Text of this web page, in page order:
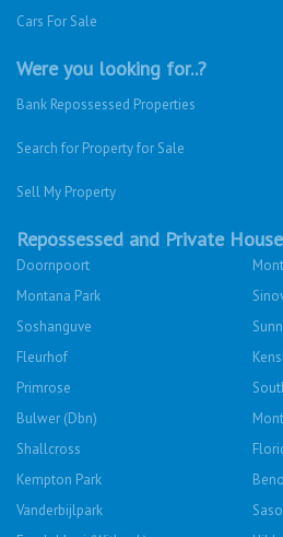
Cars For Sale
Were you looking for..?
Bank Repossessed Properties
Search for Property for Sale
Sell My Property
Repossessed and Private
Doornpoort
Montana Park
Soshanguve
Fleurhof
Primrose
Bulwer (Dbn)
Shallcross
Kempton Park
Vanderbijlpark